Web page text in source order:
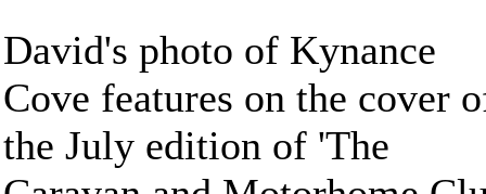
David's photo of Kynance
Cove features on the cover
the July edition of 'The